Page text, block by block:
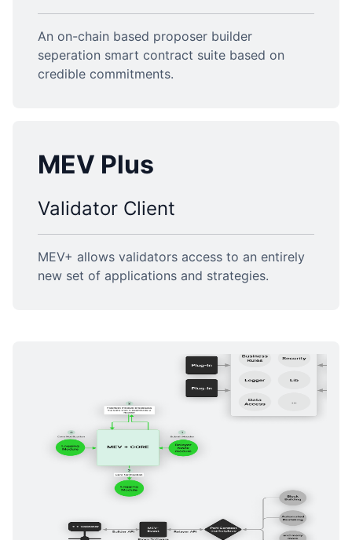
An on-chain based proposer builder
seperation smart contract suite based on
credible commitments.
MEV Plus
Validator Client
MEV+ allows validators access to an entirely
new set of applications and strategies.